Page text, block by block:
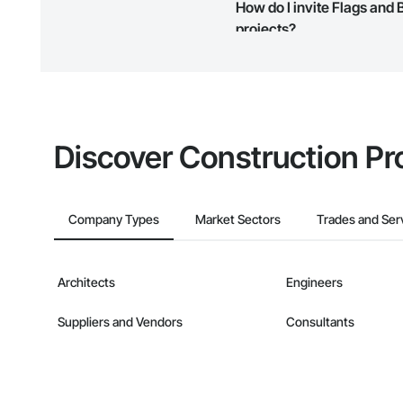
Phone: 509-903-
map and find what other
How do I invite Flags and
projects?
Discover Construction
Company Types Market Sectors Trades and
Architects Engineers
Suppliers and Vendors Consultants